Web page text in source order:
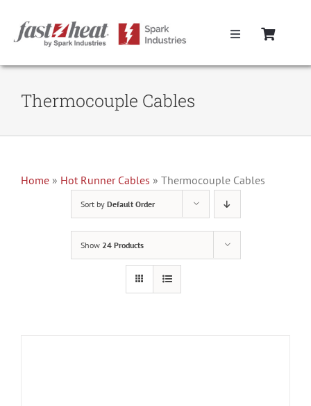
content
Toggle
Home
Thermocouple Cables
Home » Hot Runner Cables » Thermocouple Cables
Sort by Default Order
Show 24 Products